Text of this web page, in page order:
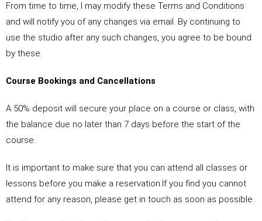
From time to time, I may modify these Terms and Conditions
and will notify you of any changes via email. By continuing to
use the studio after any such changes, you agree to be bound
by these.
Course Bookings and Cancellations
A 50% deposit will secure your place on a course or class, with
the balance due no later than 7 days before the start of the
course.
It is important to make sure that you can attend all classes or
lessons before you make a reservation.If you find you cannot
attend for any reason, please get in touch as soon as possible.